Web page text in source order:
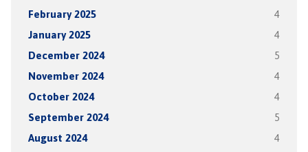
February 2025 4
January 2025 4
December 2024 5
November 2024 4
October 2024 4
September 2024 5
August 2024 4